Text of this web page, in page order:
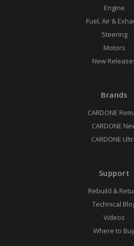
Engine
Fuel, Air &
Steering
Motors
New
Brands
CARDONE
CARDONE
CARDONE
Support
Rebuild &
Technical
Videos
Where to